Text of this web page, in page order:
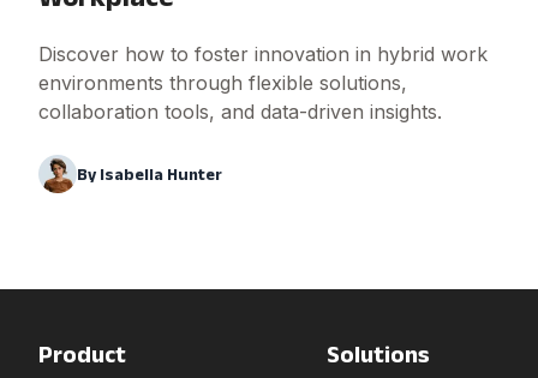
Discover how to foster innovation in hybrid work
environments through flexible solutions,
collaboration tools, and data-driven insights.
By Isabella Hunter
Product Solutions